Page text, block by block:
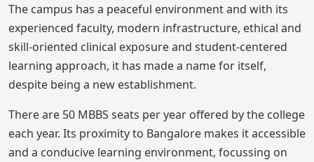
The campus has a peaceful environment and with its
experienced faculty, modern infrastructure, ethical and
skill-oriented clinical exposure and student-centered
learning approach, it has made a name for itself,
despite being a new establishment.
There are 50 MBBS seats per year offered by the college
each year. Its proximity to Bangalore makes it accessible
and a conducive learning environment, focussing on